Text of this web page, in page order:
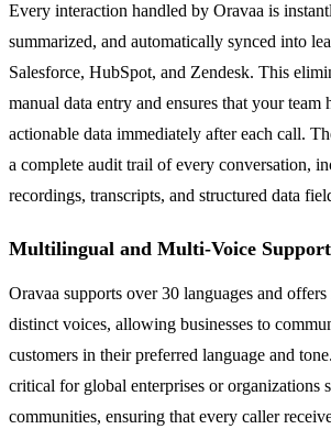
Every interaction handled by Oravaa is
summarized, and automatically synced into
Salesforce, HubSpot, and Zendesk. This
manual data entry and ensures that your team
actionable data immediately after each call.
a complete audit trail of every conversation,
recordings, transcripts, and structured data
Multilingual and Multi-Voice Support
Oravaa supports over 30 languages and
distinct voices, allowing businesses to
customers in their preferred language and
critical for global enterprises or organizations
communities, ensuring that every caller